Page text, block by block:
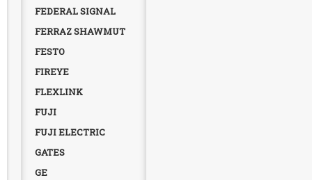
FEDERAL SIGNAL
FERRAZ SHAWMUT
FESTO
FIREYE
FLEXLINK
FUJI
FUJI ELECTRIC
GATES
GE